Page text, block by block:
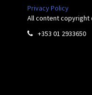
Privacy Policy
All content copyright
 +353 01 2933650